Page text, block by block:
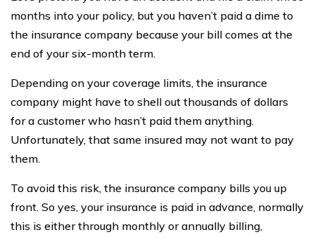
months into your policy, but you haven’t paid a dime to
the insurance company because your bill comes at the
end of your six-month term.
Depending on your coverage limits, the insurance
company might have to shell out thousands of dollars
for a customer who hasn’t paid them anything.
Unfortunately, that same insured may not want to pay
them.
To avoid this risk, the insurance company bills you up
front. So yes, your insurance is paid in advance, normally
this is either through monthly or annually billing,